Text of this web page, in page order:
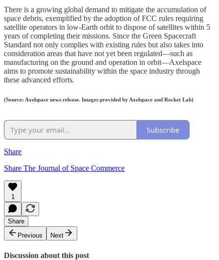
There is a growing global demand to mitigate the accumulation of
space debris, exemplified by the adoption of FCC rules requiring
satellite operators in low-Earth orbit to dispose of satellites within 5
years of completing their missions. Since the Green Spacecraft
Standard not only complies with existing rules but also takes into
consideration areas that have not yet been regulated—such as
manufacturing on the ground and operation in orbit—Axelspace
aims to promote sustainability within the space industry through
these advanced efforts.
(Source: Axelspace news release. Images provided by Axelspace and Rocket Lab)
Subscribe
Share
Share The Journal of Space Commerce
1
Share
Previous
Next
Discussion about this post